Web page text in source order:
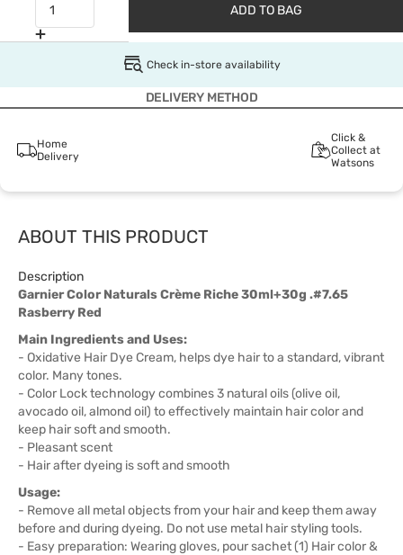
ADD TO BAG
Check in-store availability
DELIVERY METHOD
Home
Delivery
Click &
Collect at
Watsons
ABOUT THIS PRODUCT
Description
Garnier Color Naturals Crème Riche 30ml+30g .#7.65
Rasberry Red
Main Ingredients and Uses:
- Oxidative Hair Dye Cream, helps dye hair to a standard, vibrant
color. Many tones.
- Color Lock technology combines 3 natural oils (olive oil,
avocado oil, almond oil) to effectively maintain hair color and
keep hair soft and smooth.
- Pleasant scent
- Hair after dyeing is soft and smooth
Usage:
- Remove all metal objects from your hair and keep them away
before and during dyeing. Do not use metal hair styling tools.
- Easy preparation: Wearing gloves, pour sachet (1) Hair color &